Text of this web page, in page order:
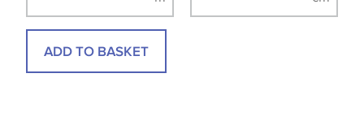
ADD TO BASKET